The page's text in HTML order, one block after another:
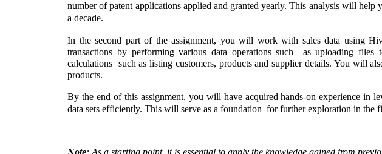
number of patent applications applied and granted yearly. This analysis will help
a decade.
In the second part of the assignment, you will work with sales data using
transactions by performing various data operations such  as uploading
calculations  such as listing customers, products and supplier details. You will
products.
By the end of this assignment, you will have acquired hands-on experience in
data sets efficiently. This will serve as a foundation  for further exploration in the